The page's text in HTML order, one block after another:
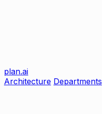
plan.ai
Architecture Departments